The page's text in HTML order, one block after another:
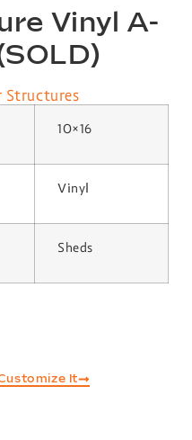
Vinyl A-
Structures
10×16
Vinyl
Sheds
It